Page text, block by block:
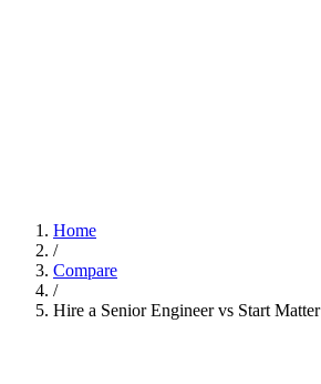
Home
/
Compare
/
Hire a Senior Engineer vs Start Matter